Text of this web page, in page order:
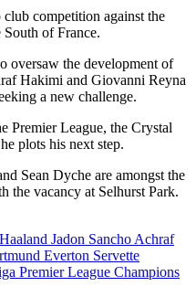
club competition against the
of France.
oversaw the development of
Hakimi and Giovanni Reyna
a new challenge.
Premier League, the Crystal
plots his next step.
Sean Dyche are amongst the
the vacancy at Selhurst Park.
Jadon Sancho Achraf
Everton Servette
Premier League Champions